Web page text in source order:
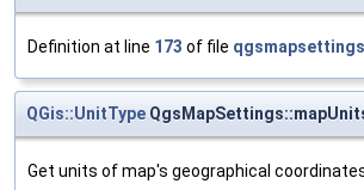
Definition at line 173 of file
QGis::UnitType
Get units of map's geographical